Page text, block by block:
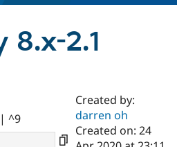
Drupal AI
Find a
Certified
8.x-2.1
^9
Created by:
darren oh
Created on: 24